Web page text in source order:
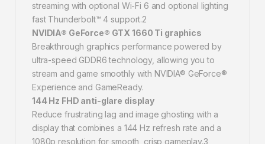
streaming with optional Wi-Fi 6 and optional lighting
fast Thunderbolt™ 4 support.2
NVIDIA® GeForce® GTX 1660 Ti graphics
Breakthrough graphics performance powered by
ultra-speed GDDR6 technology, allowing you to
stream and game smoothly with NVIDIA® GeForce®
Experience and GameReady.
144 Hz FHD anti-glare display
Reduce frustrating lag and image ghosting with a
display that combines a 144 Hz refresh rate and a
1080p resolution for smooth, crisp gameplay.3